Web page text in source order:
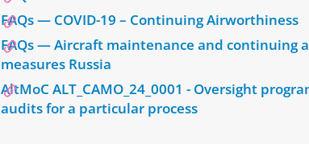
FAQs — COVID-19 – Continuing Airworthiness
FAQs — Aircraft maintenance and continuing
measures Russia
AltMoC ALT_CAMO_24_0001 - Oversight
audits for a particular process